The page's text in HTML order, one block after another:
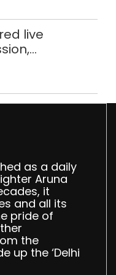
live
as a daily
Aruna
it
and all its
pride of
the
up the ‘Delhi